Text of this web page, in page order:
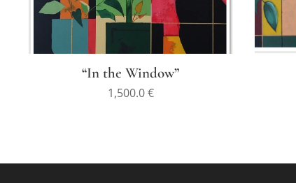
“In the Window”
1,500.0€